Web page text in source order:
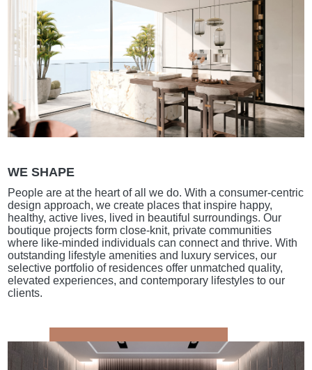
WE SHAPE
People are at the heart of all we do. With a consumer-centric
design approach, we create places that inspire happy,
healthy, active lives, lived in beautiful surroundings. Our
boutique projects form close-knit, private communities
where like-minded individuals can connect and thrive. With
outstanding lifestyle amenities and luxury services, our
selective portfolio of residences offer unmatched quality,
elevated experiences, and contemporary lifestyles to our
clients.